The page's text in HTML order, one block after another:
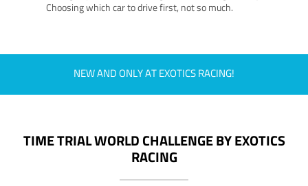
Choosing which car to drive first, not so much.
NEW AND ONLY AT EXOTICS RACING!
TIME TRIAL WORLD CHALLENGE BY EXOTICS
RACING